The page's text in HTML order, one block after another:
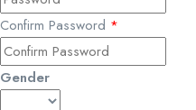
Confirm Password *
Gender